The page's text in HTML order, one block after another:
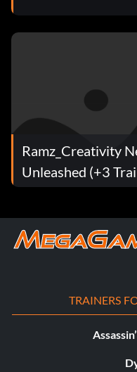
Ramz_Creativity
Unleashed (+3
TRAINERS